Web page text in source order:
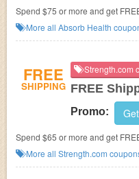
Spend $75 or more and get
More all Absorb Health
FREE
SHIPPING
Strength.com
FREE
Promo:
Spend $65 or more and get
More all Strength.com